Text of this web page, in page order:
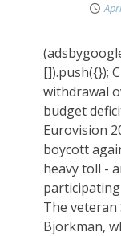
[]).push({});
withdrawal
budget
Eurovision
boycott
heavy toll -
The veteran
Björkman,